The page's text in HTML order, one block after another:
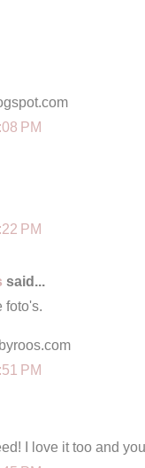
PM
PM
said...
foto's.
PM
I love it too and